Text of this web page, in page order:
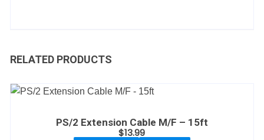
RELATED PRODUCTS
PS/2 Extension Cable M/F – 15ft
$13.99